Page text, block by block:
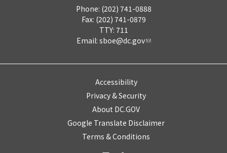
Phone: (202) 741-0888
Fax: (202) 741-0879
TTY: 711
Email: sboe@dc.gov
Accessibility
Privacy & Security
About DC.GOV
Google Translate Disclaimer
Terms & Conditions